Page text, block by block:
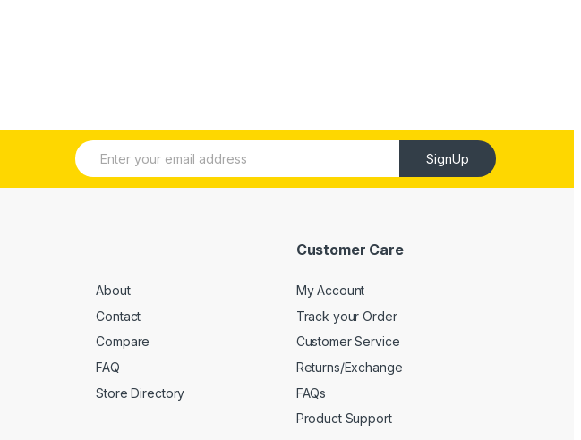
E
m
SignUp
About
Contact
Compare
FAQ
Store Directory
Customer Care
My Account
Track your Order
Customer Service
Returns/Exchange
FAQs
Product Support